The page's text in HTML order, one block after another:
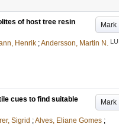
Mark
of host tree resin
Henrik ;Andersson, Martin N. LU
Mark
cues to find suitable
Sigrid ;Alves, Eliane Gomes ;